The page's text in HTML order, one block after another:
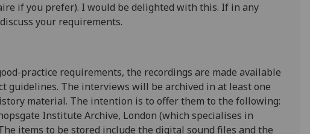
if you prefer). I would be delighted with this. If in any
your requirements.
practice requirements, the recordings are made available
guidelines. The interviews will be archived in at least one
material. The intention is to offer them to the following:
Institute Archive, London (which specialises in
items to be stored include the digital sound files and the